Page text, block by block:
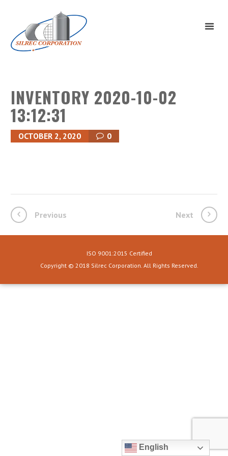
INVENTORY 2020-10-02
13:12:31
OCTOBER 2, 2020 0
Previous Next
ISO 9001:2015 Certified
Copyright © 2018 Silrec Corporation. All Rights Reserved.
English